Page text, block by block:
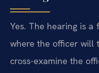
Yes. The hearing is
where the officer will
cross-examine the